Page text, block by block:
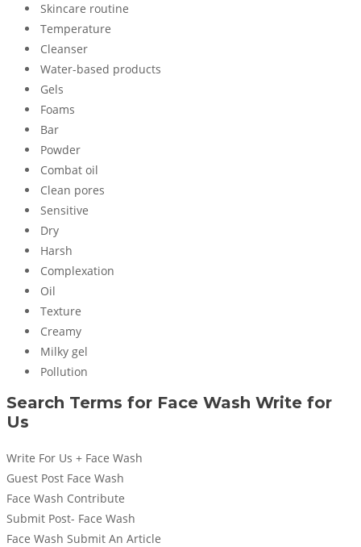
Skincare routine
Temperature
Cleanser
Water-based products
Gels
Foams
Bar
Powder
Combat oil
Clean pores
Sensitive
Dry
Harsh
Complexation
Oil
Texture
Creamy
Milky gel
Pollution
Search Terms for Face Wash Write for
Us
Write For Us + Face Wash
Guest Post Face Wash
Face Wash Contribute
Submit Post- Face Wash
Face Wash Submit An Article